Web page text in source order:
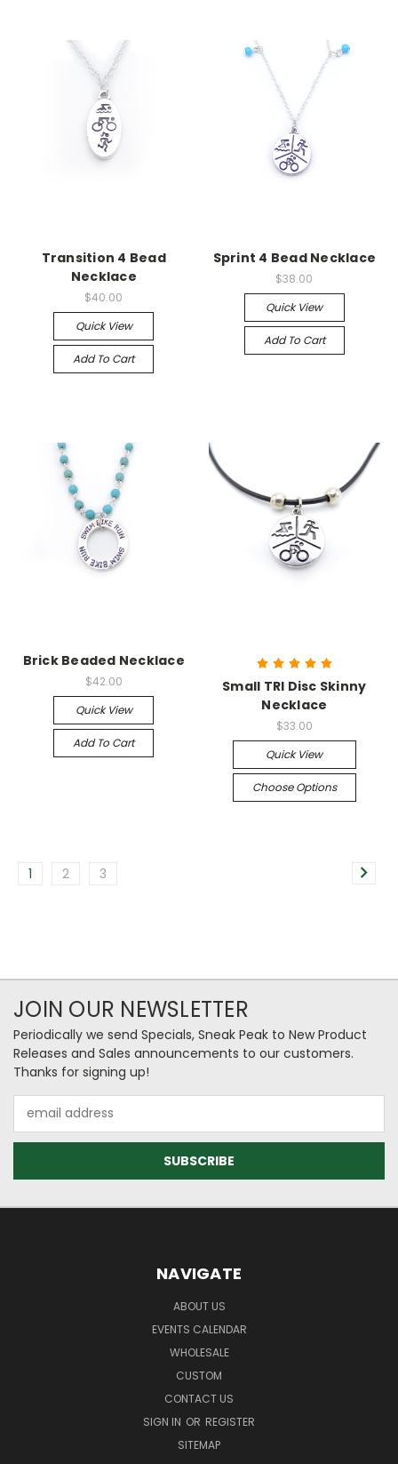
Transition 4 Bead
Necklace
$40.00
Quick View
Add To Cart
Sprint 4 Bead Necklace
$38.00
Quick View
Add To Cart
Brick Beaded Necklace
$42.00
Quick View
Add To Cart
Small TRI Disc Skinny
Necklace
$33.00
Quick View
Choose Options
1 2 3
JOIN OUR NEWSLETTER
Periodically we send Specials, Sneak Peak to New Product
Releases and Sales announcements to our customers.
Thanks for signing up!
Address
NAVIGATE
ABOUT US
EVENTS CALENDAR
WHOLESALE
CUSTOM
CONTACT US
SIGN IN OR REGISTER
SITEMAP